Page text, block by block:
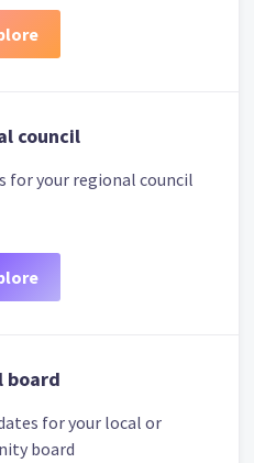
council
for your regional council
board
for your local or
board